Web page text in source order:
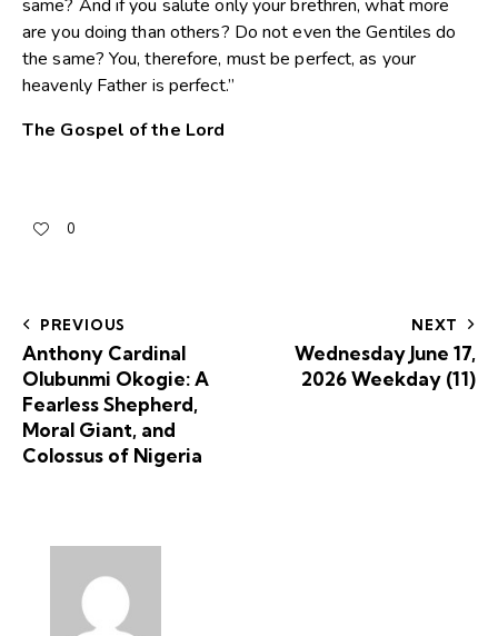
same? And if you salute only your brethren, what more
are you doing than others? Do not even the Gentiles do
the same? You, therefore, must be perfect, as your
heavenly Father is perfect.”
The Gospel of the Lord
0
PREVIOUS
Anthony Cardinal
Olubunmi Okogie: A
Fearless Shepherd,
Moral Giant, and
Colossus of Nigeria
NEXT
Wednesday June 17,
2026 Weekday (11)